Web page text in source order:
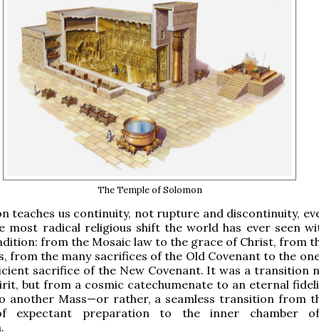
The Temple of Solomon
teaches us continuity, not rupture and discontinuity,
most radical religious shift the world has ever seen
from the Mosaic law to the grace of Christ, from
from the many sacrifices of the Old Covenant to the
sacrifice of the New Covenant. It was a transition
but from a cosmic catechumenate to an eternal
another Mass—or rather, a seamless transition from
expectant preparation to the inner chamber